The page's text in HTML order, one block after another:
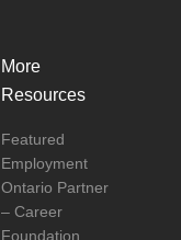
More
Resources
Featured
Employment
Ontario Partner
– Career
Foundation